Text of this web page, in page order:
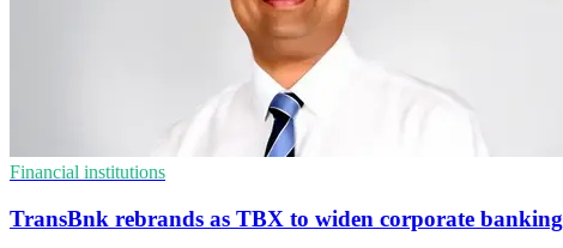
Financial institutions
TransBnk rebrands as TBX to widen corporate banking